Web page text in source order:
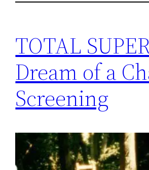
TOTAL
Dream of a
Screening